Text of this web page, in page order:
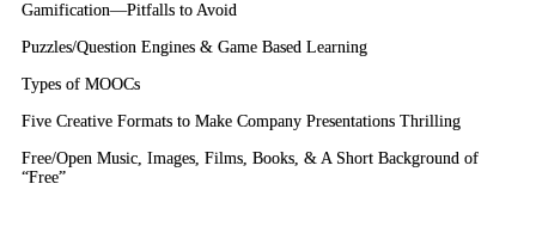
Gamification—Pitfalls to Avoid
Puzzles/Question Engines & Game Based Learning
Types of MOOCs
Five Creative Formats to Make Company Presentations Thrilling
Free/Open Music, Images, Films, Books, & A Short Background of
“Free”